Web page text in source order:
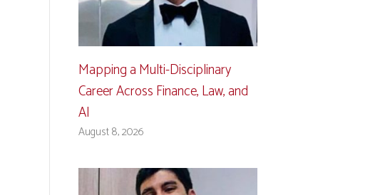
Mapping a Multi-Disciplinary
Career Across Finance, Law, and
AI
August 8, 2026